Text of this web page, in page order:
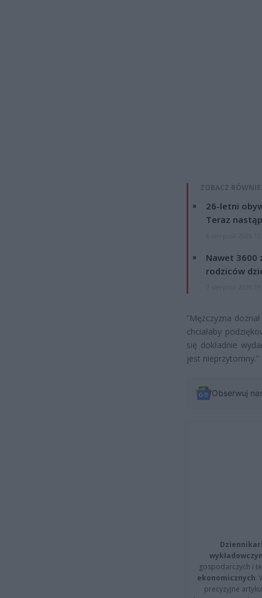
ZOBACZ
26-letni
Teraz
Nawet 3600
rodziców
”Mężczyzna
chciałaby
się dokładnie
jest
Obserwuj
gospodarczych i
ekonomicznych.
precyzyjne